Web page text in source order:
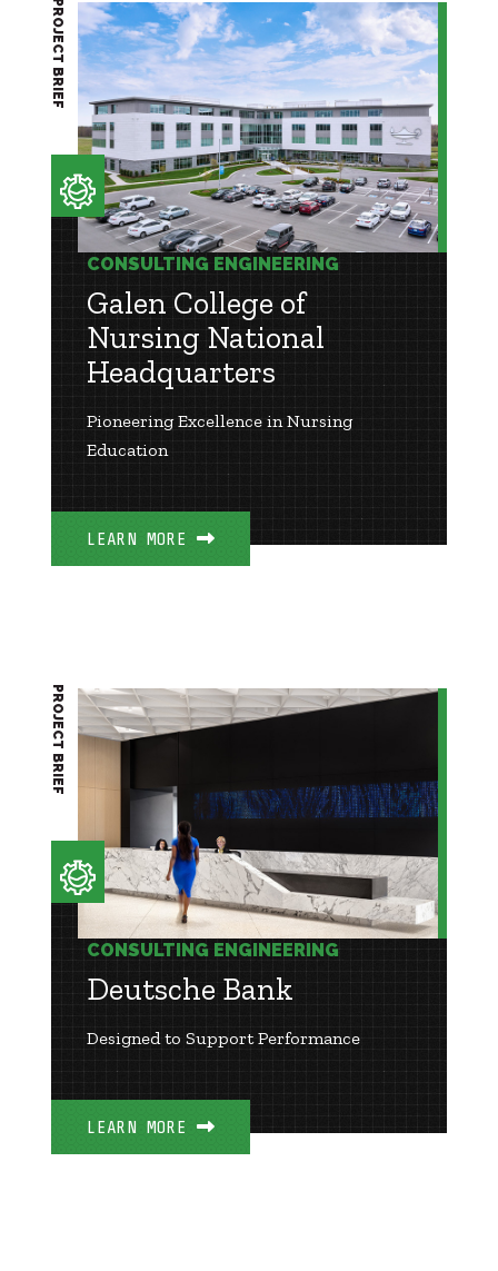
CONSULTING ENGINEERING
Galen College of
Nursing National
Headquarters
Pioneering Excellence in Nursing
Education
LEARN MORE
PROJECT BRIEF
CONSULTING ENGINEERING
Deutsche Bank
Designed to Support Performance
LEARN MORE
PROJECT BRIEF